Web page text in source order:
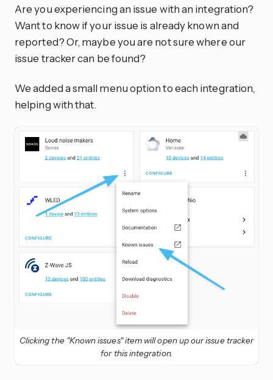
Are you experiencing an issue with an integration?
Want to know if your issue is already known and
reported? Or, maybe you are not sure where our
issue tracker can be found?
We added a small menu option to each integration,
helping with that.
Clicking the "Known issues" item will open up our issue tracker
for this integration.